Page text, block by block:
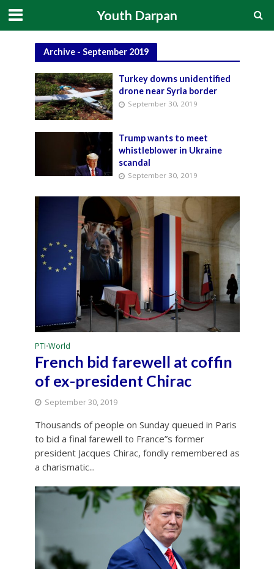
Youth Darpan
Archive - September 2019
Turkey downs unidentified
drone near Syria border
September 30, 2019
Trump wants to meet
whistleblower in Ukraine
scandal
September 30, 2019
PTI•World
French bid farewell at coffin
of ex-president Chirac
September 30, 2019
Thousands of people on Sunday queued in Paris
to bid a final farewell to France”s former
president Jacques Chirac, fondly remembered as
a charismatic...